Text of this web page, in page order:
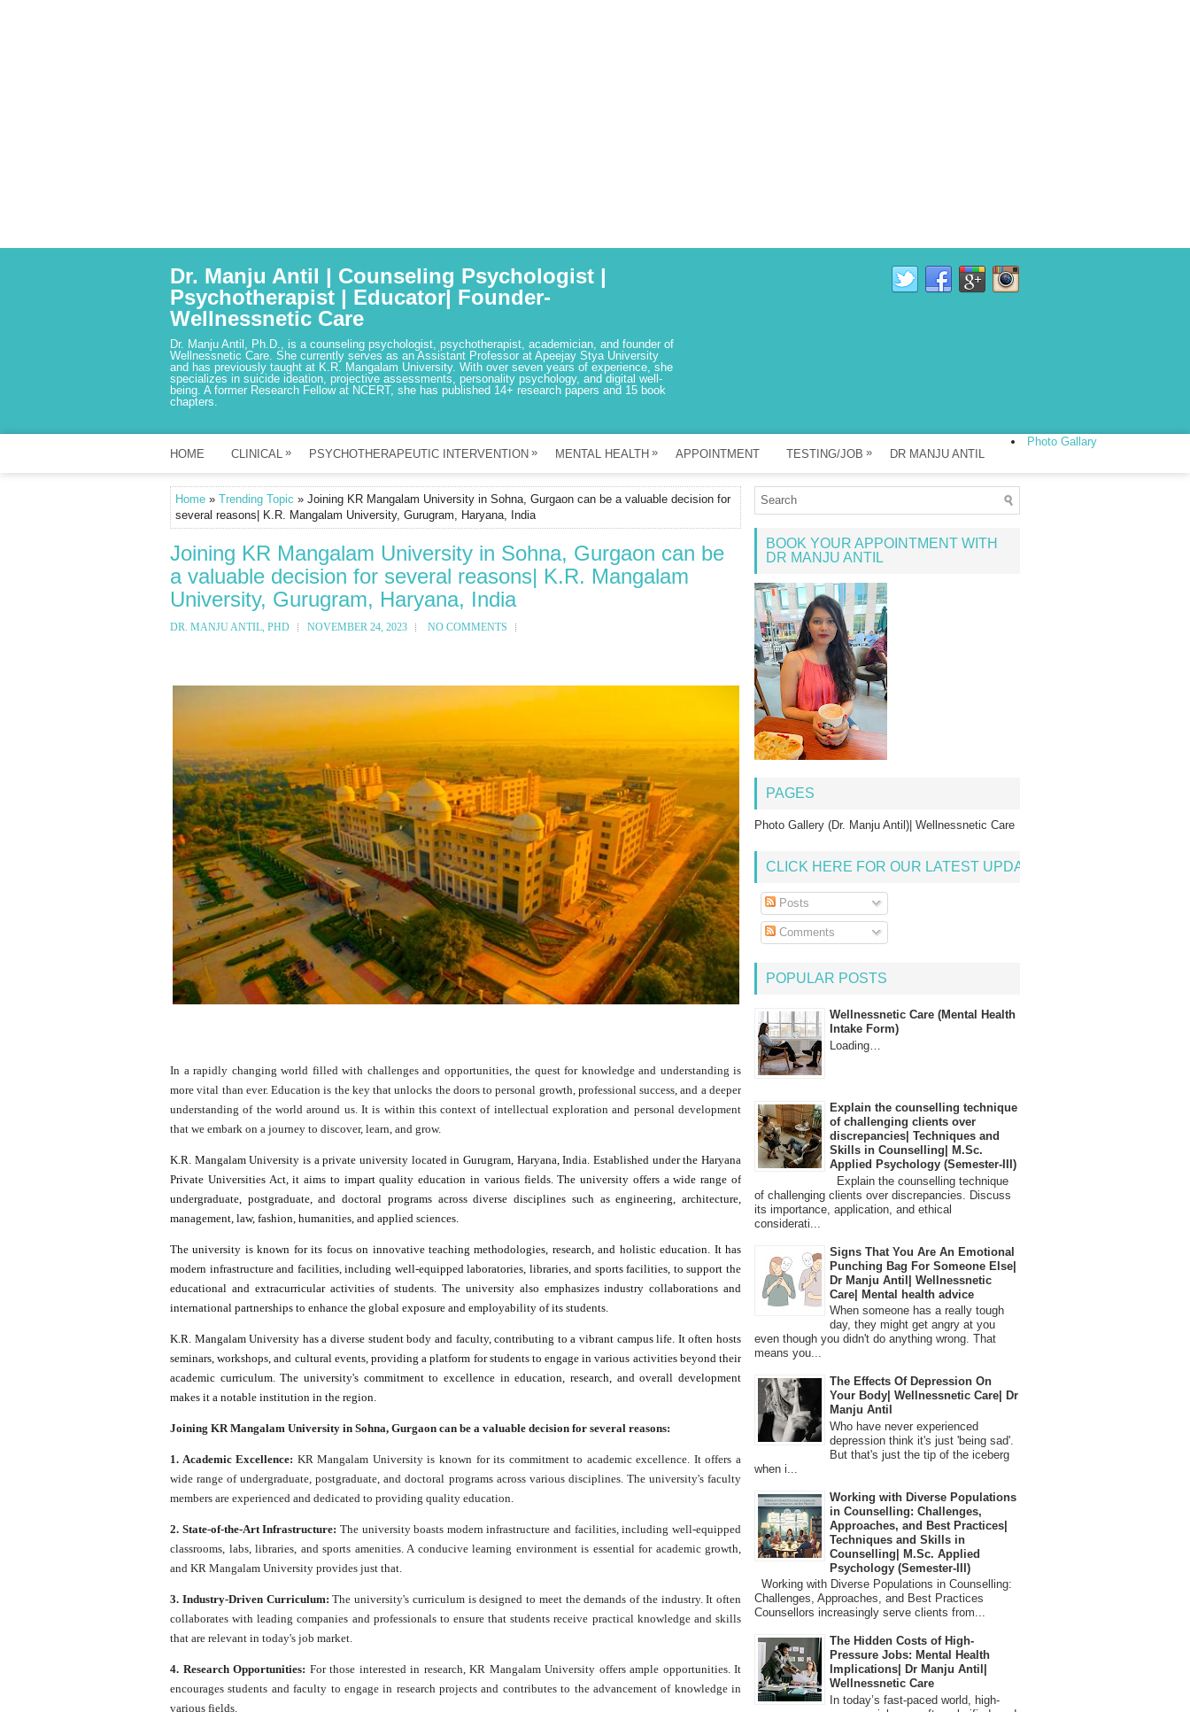
Dr. Manju Antil | Counseling Psychologist |
Psychotherapist | Educator| Founder-
Wellnessnetic Care
Dr. Manju Antil, Ph.D., is a counseling psychologist, psychotherapist, academician, and founder of
Wellnessnetic Care. She currently serves as an Assistant Professor at Apeejay Stya University
and has previously taught at K.R. Mangalam University. With over seven years of experience, she
specializes in suicide ideation, projective assessments, personality psychology, and digital well-
being. A former Research Fellow at NCERT, she has published 14+ research papers and 15 book
chapters.
HOME CLINICAL » PSYCHOTHERAPEUTIC INTERVENTION » MENTAL HEALTH » APPOINTMENT TESTING/JOB » DR MANJU ANTIL
Photo Gallary
Home » Trending Topic » Joining KR Mangalam University in Sohna, Gurgaon can be a valuable decision for
several reasons| K.R. Mangalam University, Gurugram, Haryana, India
Joining KR Mangalam University in Sohna, Gurgaon can be
a valuable decision for several reasons| K.R. Mangalam
University, Gurugram, Haryana, India
DR. MANJU ANTIL, PHD NOVEMBER 24, 2023 NO COMMENTS
In a rapidly changing world filled with challenges and opportunities, the quest for knowledge and understanding is
more vital than ever. Education is the key that unlocks the doors to personal growth, professional success, and a deeper
understanding of the world around us. It is within this context of intellectual exploration and personal development
that we embark on a journey to discover, learn, and grow.
K.R. Mangalam University is a private university located in Gurugram, Haryana, India. Established under the Haryana
Private Universities Act, it aims to impart quality education in various fields. The university offers a wide range of
undergraduate, postgraduate, and doctoral programs across diverse disciplines such as engineering, architecture,
management, law, fashion, humanities, and applied sciences.
The university is known for its focus on innovative teaching methodologies, research, and holistic education. It has
modern infrastructure and facilities, including well-equipped laboratories, libraries, and sports facilities, to support the
educational and extracurricular activities of students. The university also emphasizes industry collaborations and
international partnerships to enhance the global exposure and employability of its students.
K.R. Mangalam University has a diverse student body and faculty, contributing to a vibrant campus life. It often hosts
seminars, workshops, and cultural events, providing a platform for students to engage in various activities beyond their
academic curriculum. The university's commitment to excellence in education, research, and overall development
makes it a notable institution in the region.
Joining KR Mangalam University in Sohna, Gurgaon can be a valuable decision for several reasons:
1. Academic Excellence: KR Mangalam University is known for its commitment to academic excellence. It offers a
wide range of undergraduate, postgraduate, and doctoral programs across various disciplines. The university's faculty
members are experienced and dedicated to providing quality education.
2. State-of-the-Art Infrastructure: The university boasts modern infrastructure and facilities, including well-equipped
classrooms, labs, libraries, and sports amenities. A conducive learning environment is essential for academic growth,
and KR Mangalam University provides just that.
3. Industry-Driven Curriculum: The university's curriculum is designed to meet the demands of the industry. It often
collaborates with leading companies and professionals to ensure that students receive practical knowledge and skills
that are relevant in today's job market.
4. Research Opportunities: For those interested in research, KR Mangalam University offers ample opportunities. It
encourages students and faculty to engage in research projects and contributes to the advancement of knowledge in
various fields.
BOOK YOUR APPOINTMENT WITH
DR MANJU ANTIL
PAGES
Photo Gallery (Dr. Manju Antil)| Wellnessnetic Care
CLICK HERE FOR OUR LATEST UPDATE
Posts
Comments
POPULAR POSTS
Wellnessnetic Care (Mental Health
Intake Form)
Loading…
Explain the counselling technique
of challenging clients over
discrepancies| Techniques and
Skills in Counselling| M.Sc.
Applied Psychology (Semester-III)
Explain the counselling technique
of challenging clients over discrepancies. Discuss
its importance, application, and ethical
considerati...
Signs That You Are An Emotional
Punching Bag For Someone Else|
Dr Manju Antil| Wellnessnetic
Care| Mental health advice
When someone has a really tough
day, they might get angry at you
even though you didn't do anything wrong. That
means you...
The Effects Of Depression On
Your Body| Wellnessnetic Care| Dr
Manju Antil
Who have never experienced
depression think it's just 'being sad'.
But that's just the tip of the iceberg
when i...
Working with Diverse Populations
in Counselling: Challenges,
Approaches, and Best Practices|
Techniques and Skills in
Counselling| M.Sc. Applied
Psychology (Semester-III)
Working with Diverse Populations in Counselling:
Challenges, Approaches, and Best Practices
Counsellors increasingly serve clients from...
The Hidden Costs of High-
Pressure Jobs: Mental Health
Implications| Dr Manju Antil|
Wellnessnetic Care
In today’s fast-paced world, high-